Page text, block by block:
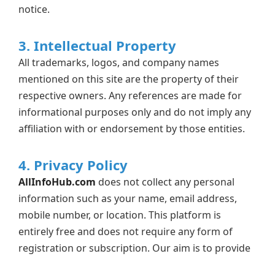
notice.
3. Intellectual Property
All trademarks, logos, and company names
mentioned on this site are the property of their
respective owners. Any references are made for
informational purposes only and do not imply any
affiliation with or endorsement by those entities.
4. Privacy Policy
AllInfoHub.com does not collect any personal
information such as your name, email address,
mobile number, or location. This platform is
entirely free and does not require any form of
registration or subscription. Our aim is to provide